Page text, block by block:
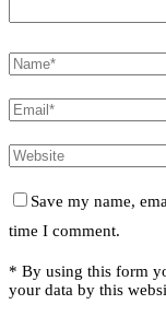
Save my name,
time I comment.
* By using this form
your data by this